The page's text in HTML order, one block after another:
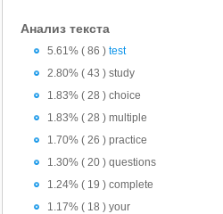
Анализ текста
5.61% ( 86 ) test
2.80% ( 43 ) study
1.83% ( 28 ) choice
1.83% ( 28 ) multiple
1.70% ( 26 ) practice
1.30% ( 20 ) questions
1.24% ( 19 ) complete
1.17% ( 18 ) your